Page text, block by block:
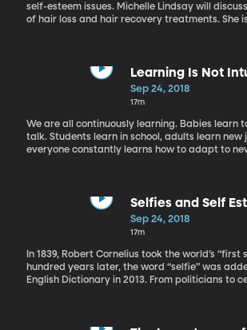
self-esteem issues. Michelle Lindsay will
of hair loss and hair recovery treatments. She
Professional. Michelle has been featured in
Stylecaster, UniqueArt, and is a contributor on
worked for photoshoots, films, and owns and
Learning Is Not
Sep 24, 2018
17m
We are all continuously learning. Babies learn
talk. Students learn in school, adults learn new
everyone constantly learns how to adapt to
to aren’t really the most effective ones. So if
being unpleasantly surprised by how little
you’ll have to adopt some new methods of learning. Dr.
Colorado State University, where she studies
courses include a class on the science of
Selfies and Self
Sep 24, 2018
17m
In 1839, Robert Cornelius took the world’s “first
hundred years later, the word “selfie” was
English Dictionary in 2013. From politicians to